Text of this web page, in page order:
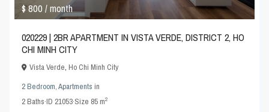
$ 800/ month
020229 | 2BR APARTMENT IN VISTA VERDE, DISTRICT 2, HO
CHI MINH CITY
Vista Verde,Ho Chi Minh City
2 Bedroom,Apartments in
2Baths·ID 21053·Size 85 m2